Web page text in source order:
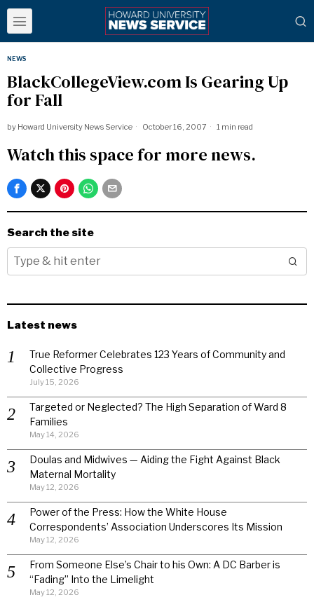
NEWS
BlackCollegeView.com Is Gearing Up
for Fall
by Howard University News Service October 16, 2007 1 min read
Watch this space for more news.
Search the site
Latest news
True Reformer Celebrates 123 Years of Community and
Collective Progress
July 15, 2026
Targeted or Neglected? The High Separation of Ward 8
Families
May 14, 2026
Doulas and Midwives — Aiding the Fight Against Black
Maternal Mortality
May 12, 2026
Power of the Press: How the White House
Correspondents’ Association Underscores Its Mission
May 12, 2026
From Someone Else’s Chair to his Own: A DC Barber is
“Fading” Into the Limelight
May 12, 2026